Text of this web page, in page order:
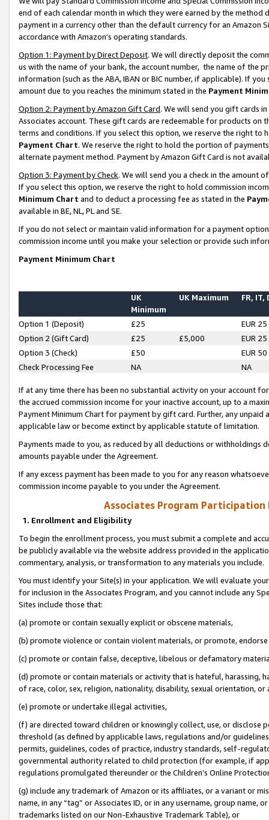
end of each calendar month in which they were earned by the
payment in a currency other than the default currency for an Amazon
accordance with Amazon’s operating standards.
Option 1: Payment by Direct Deposit. We will directly deposit the
us with the name of your bank, the account number, the name of the
information (such as the ABA, IBAN or BIC number, if applicable). If
amount due to you reaches the minimum stated in the Payment
Option 2: Payment by Amazon Gift Card. We will send you gift cards
Associates account. These gift cards are redeemable for products on
terms and conditions. If you select this option, we reserve the right to
Payment Chart. We reserve the right to hold the portion of
alternate payment method. Payment by Amazon Gift Card is not
Option 3: Payment by Check. We will send you a check in the amount
If you select this option, we reserve the right to hold commission
Minimum Chart and to deduct a processing fee as stated in the
available in BE, NL, PL and SE.
If you do not select or maintain valid information for a payment
commission income until you make your selection or provide such
Payment Minimum Chart
UK
Minimum
UK Maximum FR, IT,
Option 1 (Deposit) £25
EUR 25
Option 2 (Gift Card)
£25 £5,000
EUR 25
Option 3 (Check)
£50
EUR 50
Check Processing Fee
NA NA
If at any time there has been no substantial activity on your account
the accrued commission income for your inactive account, up to a
Payment Minimum Chart for payment by gift card. Further, any
applicable law or become extinct by applicable statute of limitation.
Payments made to you, as reduced by all deductions or
amounts payable under the Agreement.
If any excess payment has been made to you for any reason
commission income payable to you under the Agreement.
Associates Program Participation
1. Enrollment and Eligibility
To begin the enrollment process, you must submit a complete and
be publicly available via the website address provided in the
commentary, analysis, or transformation to any materials you include.
You must identify your Site(s) in your application. We will evaluate
for inclusion in the Associates Program, and you cannot include any
Sites include those that:
(a) promote or contain sexually explicit or obscene materials,
(b) promote violence or contain violent materials, or promote,
(c) promote or contain false, deceptive, libelous or defamatory
(d) promote or contain materials or activity that is hateful, harassing,
of race, color, sex, religion, nationality, disability, sexual orientation, or
(e) promote or undertake illegal activities,
(f) are directed toward children or knowingly collect, use, or
threshold (as defined by applicable laws, regulations and/or
permits, guidelines, codes of practice, industry standards, self-
governmental authority related to child protection (for example, if
regulations promulgated thereunder or the Children’s Online
(g) include any trademark of Amazon or its affiliates, or a variant or
name, in any “tag” or Associates ID, or in any username, group
trademarks listed on our Non-Exhaustive Trademark Table), or